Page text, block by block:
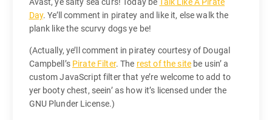
Day. Ye’ll comment in piratey and like it, else walk the
plank like the scurvy dogs ye be!
(Actually, ye’ll comment in piratey courtesy of Dougal
Campbell’s Pirate Filter. The rest of the site be usin’ a
custom JavaScript filter that ye’re welcome to add to
yer booty chest, seein’ as how it’s licensed under the
GNU Plunder License.)